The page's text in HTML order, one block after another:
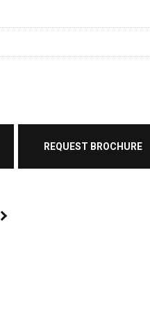
REQUEST BROCHURE